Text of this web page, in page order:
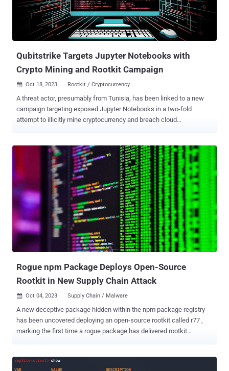
adapt its tactics to include newly disclosed flaws in web
applications to breach target networks and deliver crypto miners.
Earlier this month, Aqua disclosed the threat actor's attempts to
exploit a Linux pri...
Qubitstrike Targets Jupyter Notebooks with
Crypto Mining and Rootkit Campaign
 Oct 18, 2023 Rootkit / Cryptocurrency
A threat actor, presumably from Tunisia, has been linked to a new
campaign targeting exposed Jupyter Notebooks in a two-fold
attempt to illicitly mine cryptocurrency and breach cloud
following a successful compromise. "The payloads for the
Qubitstrike campaign are all hosted on codeberg.org – an
alternative Git hosting platform, providing much of the same
functionality as GitHub," security researchers Matt Muir and Nate
Bill said in a Wednesday write-up. In the attack chain documented
by the cloud security firm, publicly accessible Jupyter instances are
breached to execute commands to retrieve a shell script (mi.sh)
hosted on Codeberg. The shell script, which acts as the primary
payload, is responsible for executing a cryptocurrency miner,
establishing persistence by means of a cron job, inserting an
Rogue npm Package Deploys Open-Source
Rootkit in New Supply Chain Attack
 Oct 04, 2023 Supply Chain / Malware
A new deceptive package hidden within the npm package registry
has been uncovered deploying an open-source rootkit called r77 ,
marking the first time a rogue package has delivered rootkit
console-window in what's an instance of a typosquatting campaign.